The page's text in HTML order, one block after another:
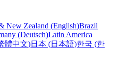
New Zealand (English)Brazil
(Deutsch)Latin America
體中文)日本 (日本語)한국 (한